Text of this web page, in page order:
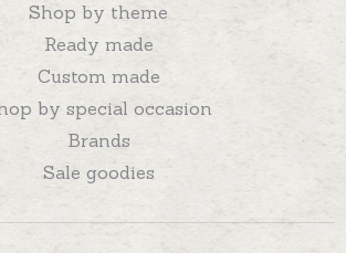
Shop by theme
Ready made
Custom made
by special occasion
Brands
Sale goodies